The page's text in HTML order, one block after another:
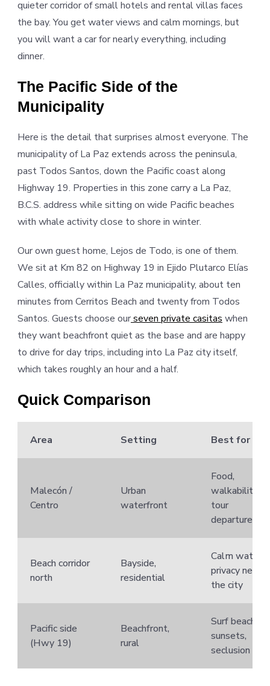
quieter corridor of small hotels and rental villas faces
the bay. You get water views and calm mornings, but
you will want a car for nearly everything, including
dinner.
The Pacific Side of the
Municipality
Here is the detail that surprises almost everyone. The
municipality of La Paz extends across the peninsula,
past Todos Santos, down the Pacific coast along
Highway 19. Properties in this zone carry a La Paz,
B.C.S. address while sitting on wide Pacific beaches
with whale activity close to shore in winter.
Our own guest home, Lejos de Todo, is one of them.
We sit at Km 82 on Highway 19 in Ejido Plutarco Elías
Calles, officially within La Paz municipality, about ten
minutes from Cerritos Beach and twenty from Todos
Santos. Guests choose ourseven private casitas when
they want beachfront quiet as the base and are happy
to drive for day trips, including into La Paz city itself,
which takes roughly an hour and a half.
Quick Comparison
Area Setting Best for
Malecón /
Centro
Urban
waterfront
Food,
walkability,
tour
departures
Beach corridor
north
Bayside,
residential
Calm water,
privacy near
the city
Pacific side
(Hwy 19)
Beachfront,
rural
Surf beaches,
sunsets,
seclusion